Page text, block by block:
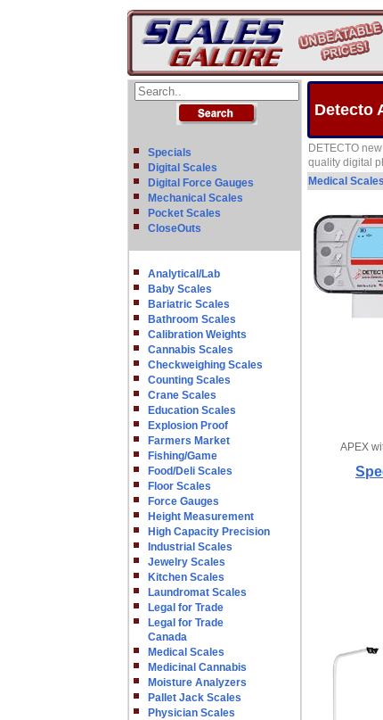
Specials
Digital Scales
Digital Force Gauges
Mechanical Scales
Pocket Scales
CloseOuts
Analytical/Lab
Baby Scales
Bariatric Scales
Bathroom Scales
Calibration Weights
Cannabis Scales
Checkweighing Scales
Counting Scales
Crane Scales
Education Scales
Explosion Proof
Farmers Market
Fishing/Game
Food/Deli Scales
Floor Scales
Force Gauges
Height Measurement
High Capacity Precision
Industrial Scales
Jewelry Scales
Kitchen Scales
Laundromat Scales
Legal for Trade
Legal for Trade
Canada
Medical Scales
Medicinal Cannabis
Moisture Analyzers
Pallet Jack Scales
Physician Scales
Detecto
DETECTO
quality digital
Medical Scales
APEX